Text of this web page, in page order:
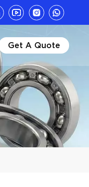
Get A Quote